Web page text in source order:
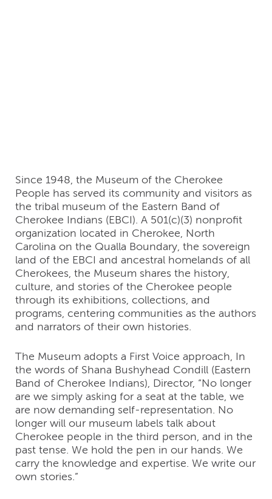
Since 1948, the Museum of the Cherokee
People has served its community and visitors as
the tribal museum of the Eastern Band of
Cherokee Indians (EBCI). A 501(c)(3) nonprofit
organization located in Cherokee, North
Carolina on the Qualla Boundary, the sovereign
land of the EBCI and ancestral homelands of all
Cherokees, the Museum shares the history,
culture, and stories of the Cherokee people
through its exhibitions, collections, and
programs, centering communities as the authors
and narrators of their own histories.
The Museum adopts a First Voice approach, In
the words of Shana Bushyhead Condill (Eastern
Band of Cherokee Indians), Director, “No longer
are we simply asking for a seat at the table, we
are now demanding self-representation. No
longer will our museum labels talk about
Cherokee people in the third person, and in the
past tense. We hold the pen in our hands. We
carry the knowledge and expertise. We write our
own stories.”